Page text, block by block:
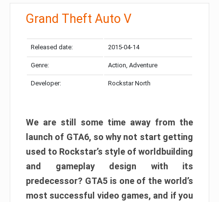
Grand Theft Auto V
Released date: 2015-04-14
Genre: Action, Adventure
Developer: Rockstar North
We are still some time away from the
launch of GTA6, so why not start getting
used to Rockstar’s style of worldbuilding
and gameplay design with its
predecessor? GTA5 is one of the world’s
most successful video games, and if you